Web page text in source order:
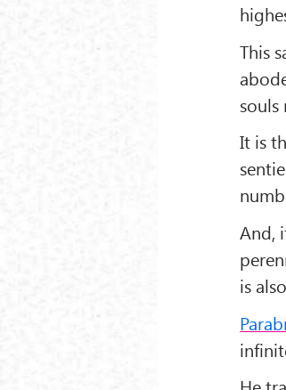
This
souls
It is
And,
is